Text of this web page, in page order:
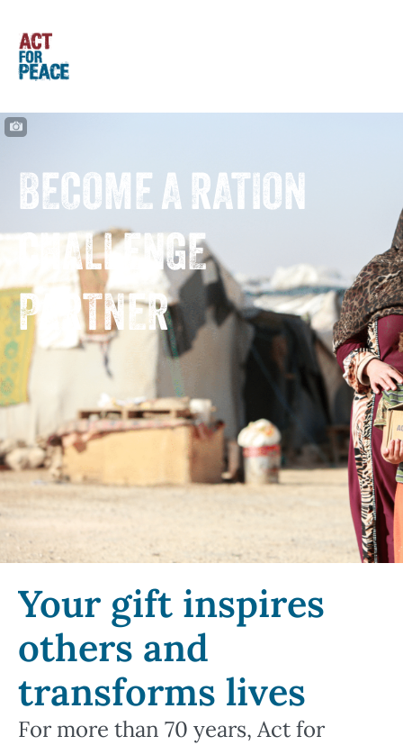
BECOME A RATION
CHALLENGE
PARTNER
Your gift inspires
others and
transforms lives
For more than 70 years, Act for